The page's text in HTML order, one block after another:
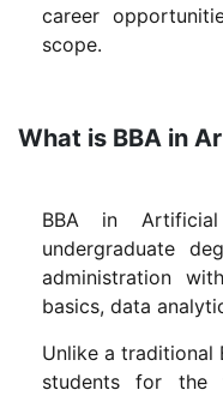
career
scope.
What is BBA in
BBA in
undergraduate
administration
basics, data
Unlike a traditional
students for the